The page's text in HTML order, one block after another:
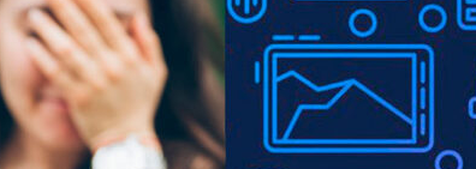
used in photo shoots or different monitor settings.
order to improve the quality of our products.